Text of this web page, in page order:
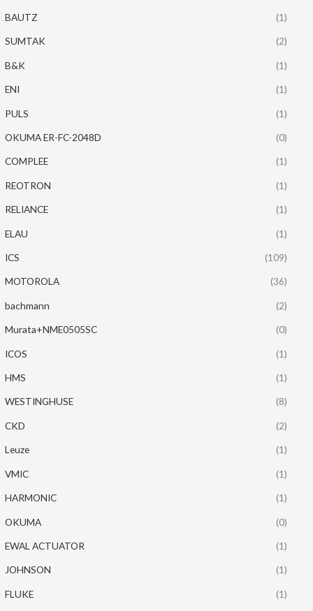
BAUTZ (1)
SUMTAK (2)
B&K (1)
ENI (1)
PULS (1)
OKUMA ER-FC-2048D (0)
COMPLEE (1)
REOTRON (1)
RELIANCE (1)
ELAU (1)
ICS (109)
MOTOROLA (36)
bachmann (2)
Murata+NME0505SC (0)
ICOS (1)
HMS (1)
WESTINGHUSE (8)
CKD (2)
Leuze (1)
VMIC (1)
HARMONIC (1)
OKUMA (0)
EWAL ACTUATOR (1)
JOHNSON (1)
FLUKE (1)